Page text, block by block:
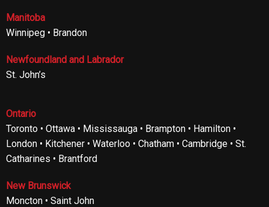
Manitoba
Winnipeg • Brandon
Newfoundland and Labrador
St. John’s
Ontario
Toronto • Ottawa • Mississauga • Brampton • Hamilton •
London • Kitchener • Waterloo • Chatham • Cambridge • St.
Catharines • Brantford
New Brunswick
Moncton • Saint John